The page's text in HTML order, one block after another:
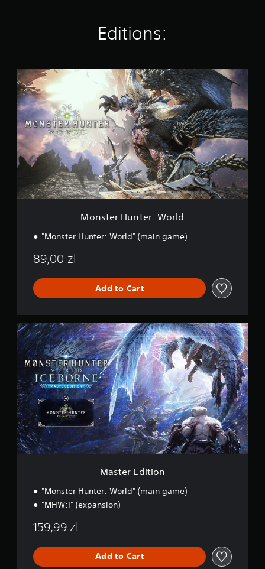
Editions:
M
o
n
s
t
e
r
H
u
n
e
r
Monster Hunter: World
"Monster Hunter: World" (main game)
89,00 zl
Add to Cart
M
a
s
r
E
d
i
t
i
o
Master Edition
"Monster Hunter: World" (main game)
"MHW:I" (expansion)
159,99 zl
Add to Cart